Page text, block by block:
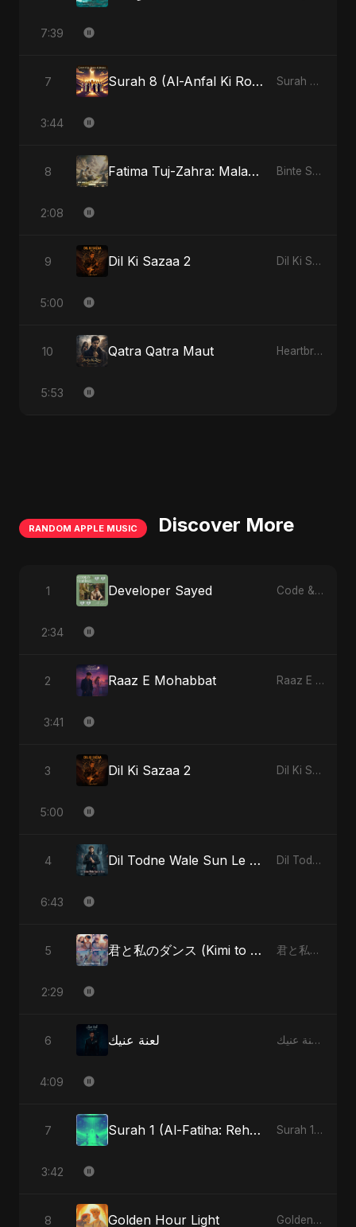
7:39
7 Surah 8 (Al-Anfal Ki Roshni) Surah 8 (Al-Anfal Ki Roshni)
3:44
8 Fatima Tuj-Zahra: Malak El Hob Binte Sayed (بنت سيد) - Sayed's Daughter
2:08
9 Dil Ki Sazaa 2 Dil Ki Sazaa, Vol. 2
5:00
10 Qatra Qatra Maut Heartbreak Diaries (Vol. 3): Yaadon Ka Zeher
5:53
RANDOM APPLE MUSIC Discover More
1 Developer Sayed Code & Heartbeats
2:34
2 Raaz E Mohabbat Raaz E Mohabbat - Single
3:41
3 Dil Ki Sazaa 2 Dil Ki Sazaa, Vol. 2 - Single
5:00
4 Dil Todne Wale Sun Le Zara (Reprise Version) Dil Todne Wale Sun Le Zara - Single
6:43
5 君と私のダンス (Kimi to Watashi no Dansu) (feat. Fahmida Akter Ritu) [Special Version] 君と私のダンス (Kimi to Watashi no Dansu) [feat. Fahmida Akter Ritu] - Single
2:29
6 لعنة عنيك لعنة عنيك - Single
4:09
7 Surah 1 (Al-Fatiha: Rehmat Ki Barsat) (feat. Fahmida Akter Ritu) Surah 1 (Al-Fatiha: Rahmat Ka Safar) [feat. Fahmida Akter Ritu] - Single
3:42
8 Golden Hour Light Golden Hour Light - Single